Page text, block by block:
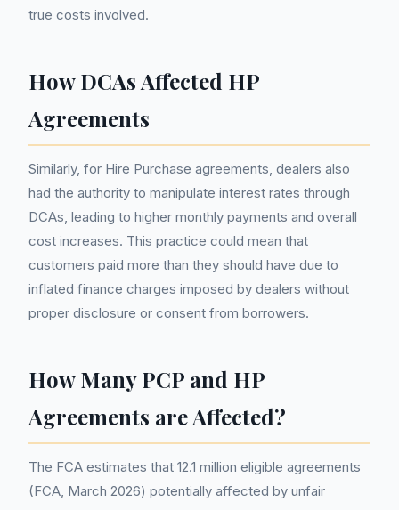
true costs involved.
How DCAs Affected HP
Agreements
Similarly, for Hire Purchase agreements, dealers also
had the authority to manipulate interest rates through
DCAs, leading to higher monthly payments and overall
cost increases. This practice could mean that
customers paid more than they should have due to
inflated finance charges imposed by dealers without
proper disclosure or consent from borrowers.
How Many PCP and HP
Agreements are Affected?
The FCA estimates that 12.1 million eligible agreements
(FCA, March 2026) potentially affected by unfair